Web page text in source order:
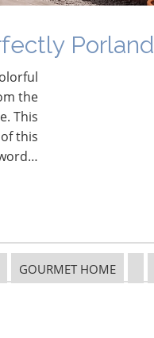
Porland
the
This
this
GOURMET HOME